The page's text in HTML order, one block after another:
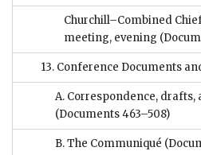
Churchill–Combined
meeting, evening
13. Conference Documents
A. Correspondence, drafts,
(Documents 463–508)
B. The Communiqué